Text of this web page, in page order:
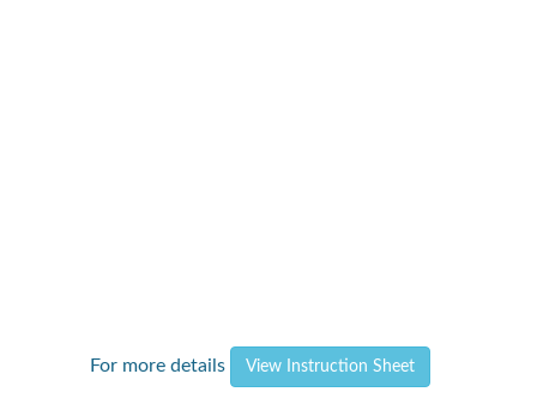
For more details View Instruction Sheet